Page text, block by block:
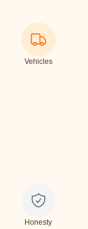
Vehicles
Honesty